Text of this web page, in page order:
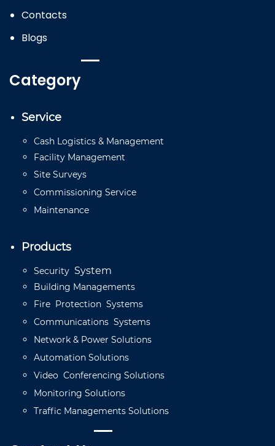
Contacts
Blogs
Category
Service
Cash Logistics & Management
Facility Management
Site Surveys
Commissioning Service
Maintenance
Products
Security System
Building Managements
Fire Protection Systems
Communications Systems
Network & Power Solutions
Automation Solutions
Video Conferencing Solutions
Monitoring Solutions
Traffic Managements Solutions